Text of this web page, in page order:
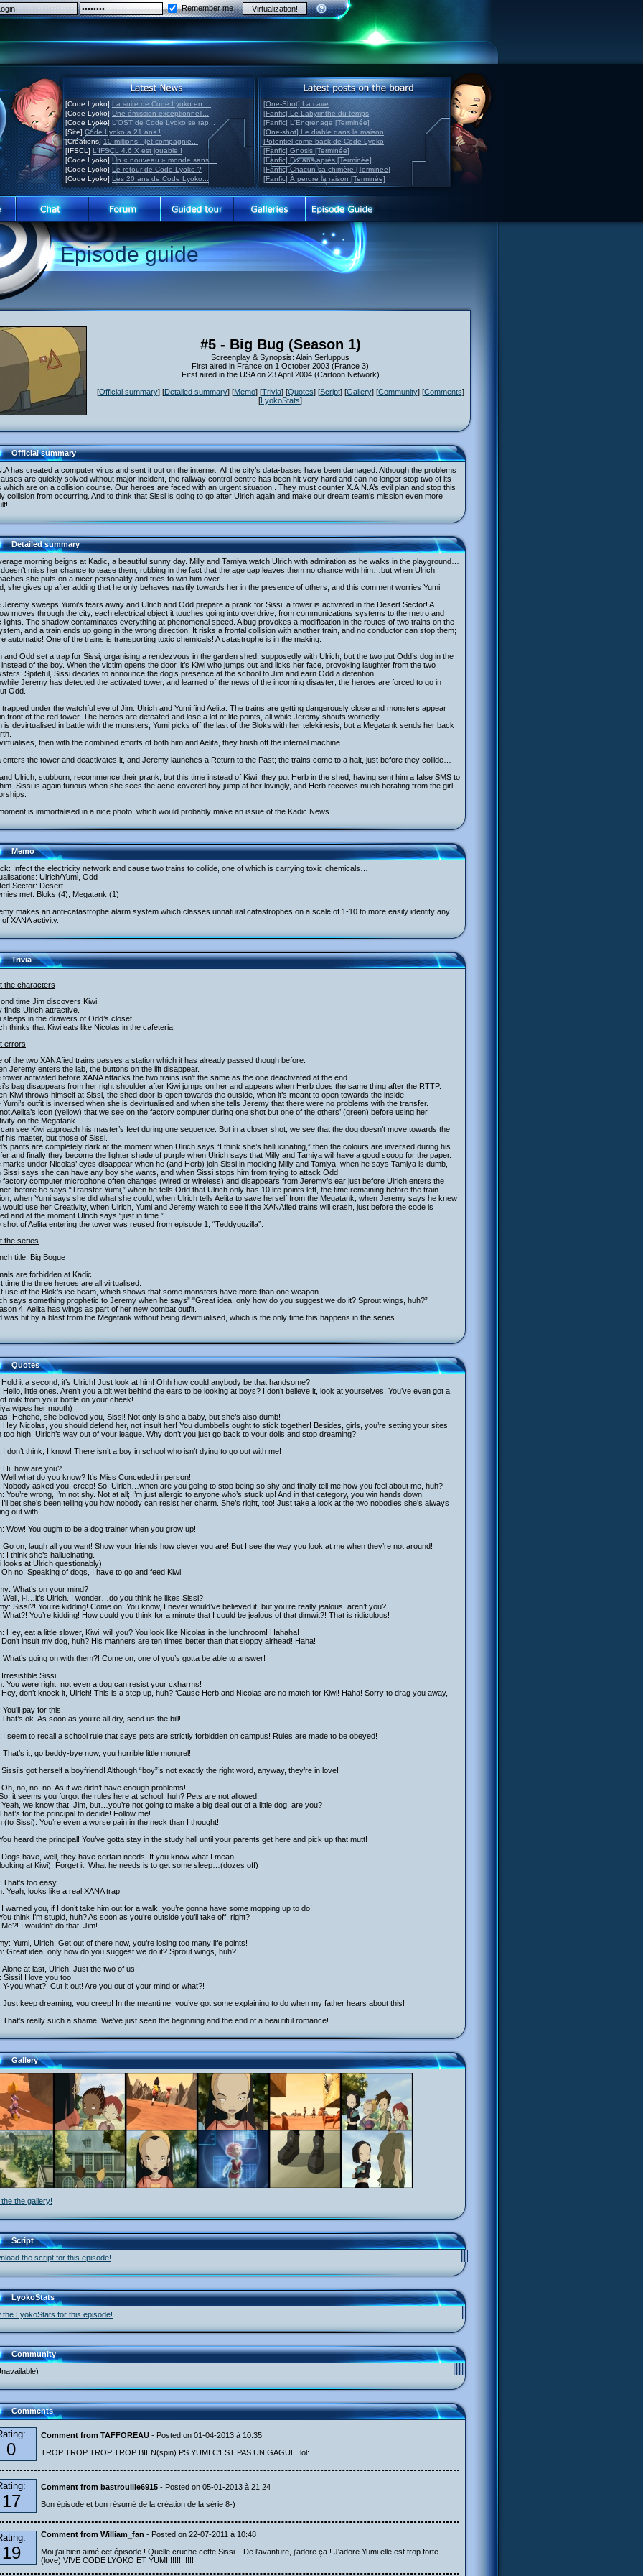
Remember me
[Code Lyoko] La suite de Code Lyoko en ...
[Code Lyoko] Une émission exceptionnell...
[Code Lyoko] L'OST de Code Lyoko se rap...
[Site] Code Lyoko a 21 ans !
[Créations] 10 millions ! (et compagnie...
[IFSCL] L'IFSCL 4.6.X est jouable !
[Code Lyoko] Un « nouveau » monde sans ...
[Code Lyoko] Le retour de Code Lyoko ?
[Code Lyoko] Les 20 ans de Code Lyoko...
[One-Shot] La cave
[Fanfic] Le Labyrinthe du temps
[Fanfic] L'Engrenage [Terminée]
[One-shot] Le diable dans la maison
Potentiel come back de Code Lyoko
[Fanfic] Gnosis [Terminée]
[Fanfic] Dix ans après [Terminée]
[Fanfic] Chacun sa chimère [Terminée]
[Fanfic] À perdre la raison [Terminée]
Episode guide
#5 - Big Bug (Season 1)
Screenplay & Synopsis: Alain Serluppus
First aired in France on 1 October 2003 (France 3)
First aired in the USA on 23 April 2004 (Cartoon Network)
[Official summary] [Detailed summary] [Memo] [Trivia] [Quotes] [Script] [Gallery] [Community] [Comments]
[LyokoStats]
Official summary
has created a computer virus and sent it out on the internet. All the city’s data-bases have been damaged. Although the problems
are quickly solved without major incident, the railway control centre has been hit very hard and can no longer stop two of its
which are on a collision course. Our heroes are faced with an urgent situation . They must counter X.A.N.A’s evil plan and stop this
collision from occurring. And to think that Sissi is going to go after Ulrich again and make our dream team’s mission even more
Detailed summary
morning beigns at Kadic, a beautiful sunny day. Milly and Tamiya watch Ulrich with admiration as he walks in the playground…
miss her chance to tease them, rubbing in the fact that the age gap leaves them no chance with him…but when Ulrich
she puts on a nicer personality and tries to win him over…
she gives up after adding that he only behaves nastily towards her in the presence of others, and this comment worries Yumi.
Jeremy sweeps Yumi’s fears away and Ulrich and Odd prepare a prank for Sissi, a tower is activated in the Desert Sector! A
moves through the city, each electrical object it touches going into overdrive, from communications systems to the metro and
lights. The shadow contaminates everything at phenomenal speed. A bug provokes a modification in the routes of two trains on the
and a train ends up going in the wrong direction. It risks a frontal collision with another train, and no conductor can stop them;
automatic! One of the trains is transporting toxic chemicals! A catastrophe is in the making.
and Odd set a trap for Sissi, organising a rendezvous in the garden shed, supposedly with Ulrich, but the two put Odd’s dog in the
of the boy. When the victim opens the door, it’s Kiwi who jumps out and licks her face, provoking laughter from the two
Spiteful, Sissi decides to announce the dog’s presence at the school to Jim and earn Odd a detention.
Jeremy has detected the activated tower, and learned of the news of the incoming disaster; the heroes are forced to go in
Odd.
trapped under the watchful eye of Jim. Ulrich and Yumi find Aelita. The trains are getting dangerously close and monsters appear
front of the red tower. The heroes are defeated and lose a lot of life points, all while Jeremy shouts worriedly.
is devirtualised in battle with the monsters; Yumi picks off the last of the Bloks with her telekinesis, but a Megatank sends her back
then with the combined efforts of both him and Aelita, they finish off the infernal machine.
enters the tower and deactivates it, and Jeremy launches a Return to the Past; the trains come to a halt, just before they collide…
Ulrich, stubborn, recommence their prank, but this time instead of Kiwi, they put Herb in the shed, having sent him a false SMS to
Sissi is again furious when she sees the acne-covered boy jump at her lovingly, and Herb receives much berating from the girl
is immortalised in a nice photo, which would probably make an issue of the Kadic News.
Memo
Infect the electricity network and cause two trains to collide, one of which is carrying toxic chemicals…
Ulrich/Yumi, Odd
Sector: Desert
met: Bloks (4); Megatank (1)
makes an anti-catastrophe alarm system which classes unnatural catastrophes on a scale of 1-10 to more easily identify any
XANA activity.
Trivia
the characters
time Jim discovers Kiwi.
finds Ulrich attractive.
sleeps in the drawers of Odd’s closet.
thinks that Kiwi eats like Nicolas in the cafeteria.
errors
of the two XANAfied trains passes a station which it has already passed though before.
Jeremy enters the lab, the buttons on the lift disappear.
tower activated before XANA attacks the two trains isn’t the same as the one deactivated at the end.
bag disappears from her right shoulder after Kiwi jumps on her and appears when Herb does the same thing after the RTTP.
Kiwi throws himself at Sissi, the shed door is open towards the outside, when it’s meant to open towards the inside.
Yumi’s outfit is inversed when she is devirtualised and when she tells Jeremy that there were no problems with the transfer.
Aelita’s icon (yellow) that we see on the factory computer during one shot but one of the others’ (green) before using her
on the Megatank.
see Kiwi approach his master’s feet during one sequence. But in a closer shot, we see that the dog doesn’t move towards the
his master, but those of Sissi.
pants are completely dark at the moment when Ulrich says “I think she’s hallucinating,” then the colours are inversed during his
and finally they become the lighter shade of purple when Ulrich says that Milly and Tamiya will have a good scoop for the paper.
marks under Nicolas’ eyes disappear when he (and Herb) join Sissi in mocking Milly and Tamiya, when he says Tamiya is dumb,
Sissi says she can have any boy she wants, and when Sissi stops him from trying to attack Odd.
factory computer microphone often changes (wired or wireless) and disappears from Jeremy’s ear just before Ulrich enters the
before he says “Transfer Yumi,” when he tells Odd that Ulrich only has 10 life points left, the time remaining before the train
when Yumi says she did what she could, when Ulrich tells Aelita to save herself from the Megatank, when Jeremy says he knew
would use her Creativity, when Ulrich, Yumi and Jeremy watch to see if the XANAfied trains will crash, just before the code is
and at the moment Ulrich says “just in time.”
shot of Aelita entering the tower was reused from episode 1, “Teddygozilla”.
the series
title: Big Bogue
are forbidden at Kadic.
time the three heroes are all virtualised.
use of the Blok’s ice beam, which shows that some monsters have more than one weapon.
says something prophetic to Jeremy when he says” "Great idea, only how do you suggest we do it? Sprout wings, huh?”
4, Aelita has wings as part of her new combat outfit.
was hit by a blast from the Megatank without being devirtualised, which is the only time this happens in the series…
Quotes
Hold it a second, it’s Ulrich! Just look at him! Ohh how could anybody be that handsome?
Hello, little ones. Aren’t you a bit wet behind the ears to be looking at boys? I don’t believe it, look at yourselves! You’ve even got a
milk from your bottle on your cheek!
wipes her mouth)
Hehehe, she believed you, Sissi! Not only is she a baby, but she’s also dumb!
Hey Nicolas, you should defend her, not insult her! You dumbbells ought to stick together! Besides, girls, you’re setting your sites
too high! Ulrich’s way out of your league. Why don’t you just go back to your dolls and stop dreaming?
I don’t think; I know! There isn’t a boy in school who isn’t dying to go out with me!
Hi, how are you?
what do you know? It’s Miss Conceded in person!
Nobody asked you, creep! So, Ulrich…when are you going to stop being so shy and finally tell me how you feel about me, huh?
You’re wrong, I’m not shy. Not at all; I’m just allergic to anyone who’s stuck up! And in that category, you win hands down.
bet she’s been telling you how nobody can resist her charm. She’s right, too! Just take a look at the two nobodies she’s always
out with!
Wow! You ought to be a dog trainer when you grow up!
Go on, laugh all you want! Show your friends how clever you are! But I see the way you look at me when they’re not around!
I think she’s hallucinating.
looks at Ulrich questionably)
no! Speaking of dogs, I have to go and feed Kiwi!
What’s on your mind?
Well, i-i…it’s Ulrich. I wonder…do you think he likes Sissi?
Sissi?! You’re kidding! Come on! You know, I never would’ve believed it, but you’re really jealous, aren’t you?
What?! You’re kidding! How could you think for a minute that I could be jealous of that dimwit?! That is ridiculous!
Hey, eat a little slower, Kiwi, will you? You look like Nicolas in the lunchroom! Hahaha!
insult my dog, huh? His manners are ten times better than that sloppy airhead! Haha!
What’s going on with them?! Come on, one of you’s gotta be able to answer!
Sissi!
You were right, not even a dog can resist your cxharms!
don’t knock it, Ulrich! This is a step up, huh? ‘Cause Herb and Nicolas are no match for Kiwi! Haha! Sorry to drag you away,
You’ll pay for this!
ok. As soon as you’re all dry, send us the bill!
I seem to recall a school rule that says pets are strictly forbidden on campus! Rules are made to be obeyed!
That’s it, go beddy-bye now, you horrible little mongrel!
got herself a boyfriend! Although “boy”’s not exactly the right word, anyway, they’re in love!
no, no, no! As if we didn’t have enough problems!
it seems you forgot the rules here at school, huh? Pets are not allowed!
we know that, Jim, but…you’re not going to make a big deal out of a little dog, are you?
for the principal to decide! Follow me!
(to Sissi): You’re even a worse pain in the neck than I thought!
heard the principal! You’ve gotta stay in the study hall until your parents get here and pick up that mutt!
have, well, they have certain needs! If you know what I mean…
at Kiwi): Forget it. What he needs is to get some sleep…(dozes off)
That’s too easy.
Yeah, looks like a real XANA trap.
warned you, if I don’t take him out for a walk, you’re gonna have some mopping up to do!
think I’m stupid, huh? As soon as you’re outside you’ll take off, right?
I wouldn’t do that, Jim!
Yumi, Ulrich! Get out of there now, you’re losing too many life points!
Great idea, only how do you suggest we do it? Sprout wings, huh?
Alone at last, Ulrich! Just the two of us!
Sissi! I love you too!
Y-you what?! Cut it out! Are you out of your mind or what?!
Just keep dreaming, you creep! In the meantime, you’ve got some explaining to do when my father hears about this!
That’s really such a shame! We’ve just seen the beginning and the end of a beautiful romance!
Gallery
the gallery!
Script
the script for this episode!
LyokoStats
the LyokoStats for this episode!
Community
Comments
0
Comment from TAFFOREAU - Posted on 01-04-2013 à 10:35
TROP TROP TROP TROP BIEN(spin) PS YUMI C'EST PAS UN GAGUE :lol:
17
Comment from bastrouille6915 - Posted on 05-01-2013 à 21:24
Bon épisode et bon résumé de la création de la série 8-)
19
Comment from William_fan - Posted on 22-07-2011 à 10:48
Moi j'ai bien aimé cet épisode ! Quelle cruche cette Sissi... De l'avanture, j'adore ça ! J'adore Yumi elle est trop forte
(love) VIVE CODE LYOKO ET YUMI !!!!!!!!!!!